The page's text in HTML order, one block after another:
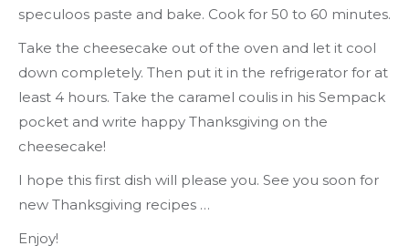
speculoos paste and bake. Cook for 50 to 60 minutes.
Take the cheesecake out of the oven and let it cool
down completely. Then put it in the refrigerator for at
least 4 hours. Take the caramel coulis in his Sempack
pocket and write happy Thanksgiving on the
cheesecake!
I hope this first dish will please you. See you soon for
new Thanksgiving recipes …
Enjoy!